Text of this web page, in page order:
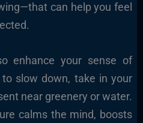
can help you feel
enhance your sense of
to slow down, take in your
near greenery or water.
calms the mind, boosts